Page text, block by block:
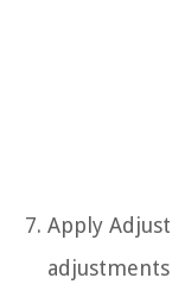
Apply